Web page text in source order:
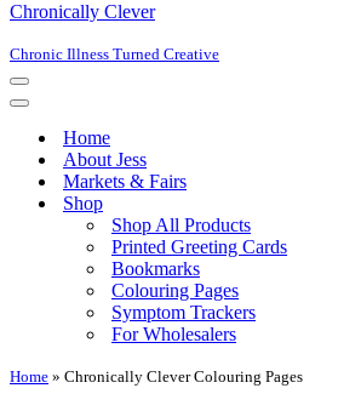
Chronically Clever
Chronic Illness Turned Creative
Navigation
Menu
Navigation
Home
About Jess
Markets & Fairs
Shop
Shop All Products
Printed Greeting Cards
Bookmarks
Colouring Pages
Symptom Trackers
For Wholesalers
Home » Chronically Clever Colouring Pages